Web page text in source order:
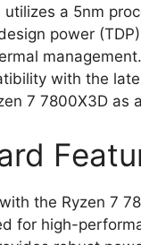
utilizes a 5nm
power
with the
7 7800X3D as
the Ryzen 7
for high-